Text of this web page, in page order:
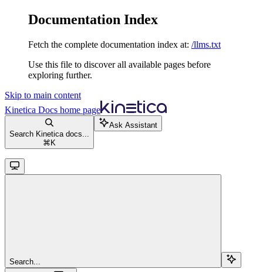
Documentation Index
Fetch the complete documentation index at: /llms.txt
Use this file to discover all available pages before
exploring further.
Skip to main content
Kinetica Docs home page
Search Kinetica docs...
⌘ K
Ask Assistant
Search...